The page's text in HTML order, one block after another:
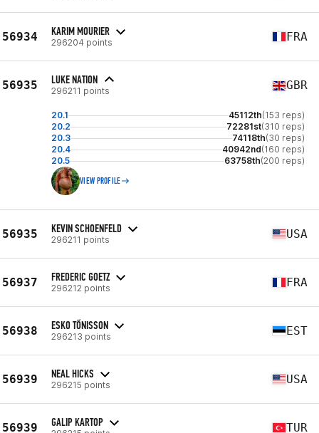
56934 KARIM MOURIER
296204 points FRA
56935 LUKE NATION
296211 points GBR
20.1 45112th(153 reps)
20.2
72281st(310 reps)
20.3
74118th(30 reps)
20.4
40942nd(160 reps)
20.5
63758th(200 reps)
VIEW PROFILE
56935 KEVIN SCHOENFELD
296211 points USA
56937 FREDERIC GOETZ
296212 points FRA
56938 ESKO TÕNISSON
296213 points EST
56939 NEAL HICKS
296215 points USA
56939 GALIP KARTOP TUR